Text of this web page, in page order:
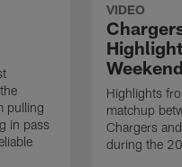
pulling
in pass
VIDEO
Weekend
Highlights
matchup
Chargers
during the